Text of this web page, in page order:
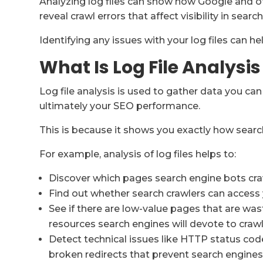
reveal crawl errors that affect visibility in
Identifying any issues with your log files can
What Is Log File Analysis
Log file analysis is used to gather data you
ultimately your SEO performance.
This is because it shows you exactly how
For example, analysis of log files helps to:
Discover which pages search engine bots
Find out whether search crawlers can
See if there are low-value pages that are
resources search engines will devote to
Detect technical issues like HTTP status
broken redirects that prevent search